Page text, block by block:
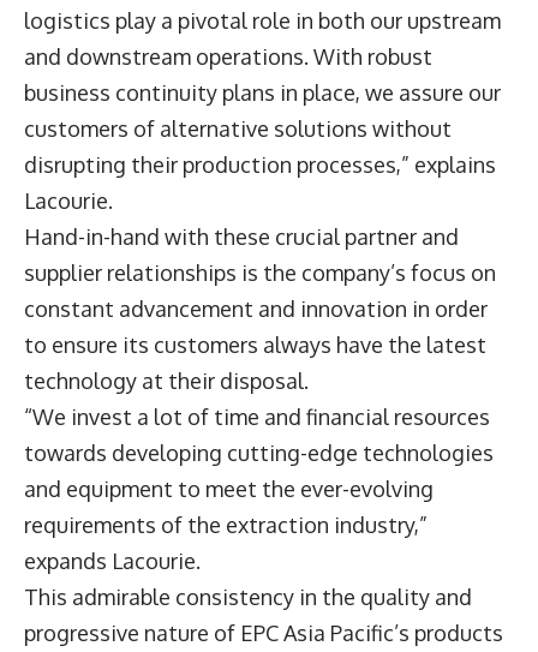
logistics play a pivotal role in both our upstream
and downstream operations. With robust
business continuity plans in place, we assure our
customers of alternative solutions without
disrupting their production processes,” explains
Lacourie.
Hand-in-hand with these crucial partner and
supplier relationships is the company’s focus on
constant advancement and innovation in order
to ensure its customers always have the latest
technology at their disposal.
“We invest a lot of time and financial resources
towards developing cutting-edge technologies
and equipment to meet the ever-evolving
requirements of the extraction industry,”
expands Lacourie.
This admirable consistency in the quality and
progressive nature of EPC Asia Pacific’s products